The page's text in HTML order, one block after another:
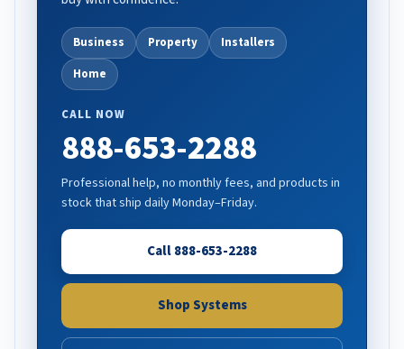
Business Property
Installers
Home
CALL NOW
888-653-2288
Professional help, no monthly fees, and products in
stock that ship daily Monday–Friday.
Call 888-653-2288
Shop Systems